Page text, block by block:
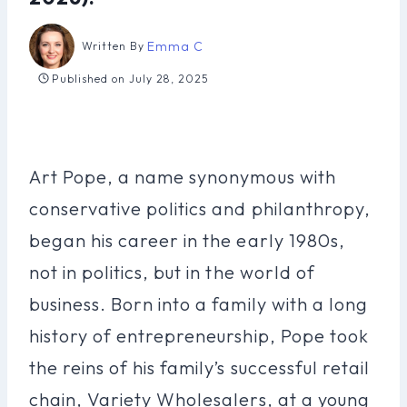
Written By Emma C
Published on July 28, 2025
Art Pope, a name synonymous with
conservative politics and philanthropy,
began his career in the early 1980s,
not in politics, but in the world of
business. Born into a family with a long
history of entrepreneurship, Pope took
the reins of his family’s successful retail
chain, Variety Wholesalers, at a young